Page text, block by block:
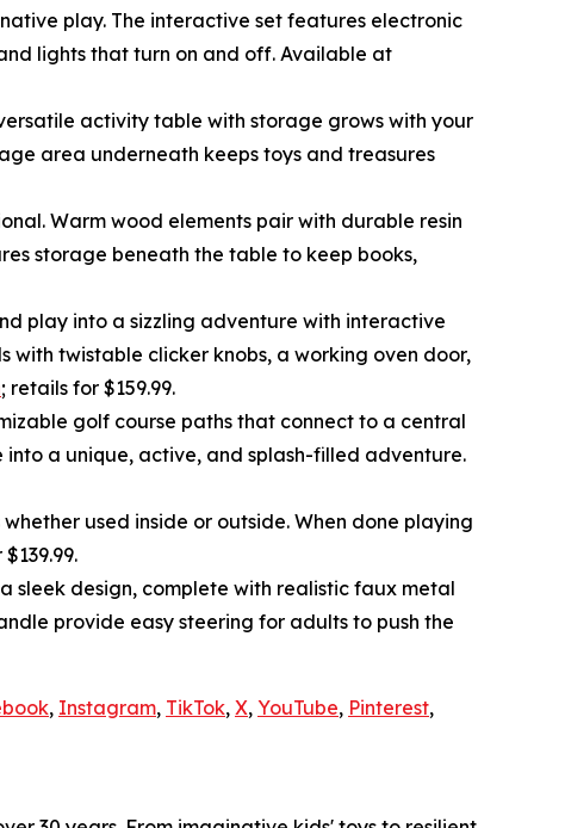
play. The interactive set features electronic
lights that turn on and off. Available at
activity table with storage grows with your
area underneath keeps toys and treasures
Warm wood elements pair with durable resin
storage beneath the table to keep books,
play into a sizzling adventure with interactive
with twistable clicker knobs, a working oven door,
; retails for $159.99.
golf course paths that connect to a central
a unique, active, and splash-filled adventure.
used inside or outside. When done playing
sleek design, complete with realistic faux metal
provide easy steering for adults to push the
, Instagram, TikTok, X, YouTube, Pinterest,